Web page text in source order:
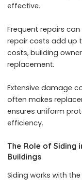
effective.
Frequent repairs
repair costs add up
costs, building
replacement.
Extensive damage
often makes
ensures uniform
efficiency.
The Role of Siding
Buildings
Siding works with